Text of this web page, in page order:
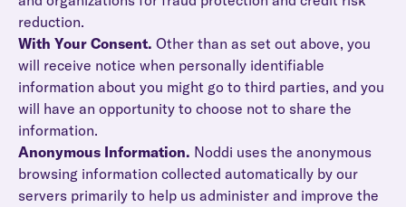
reduction.
With Your Consent. Other than as set out above, you
will receive notice when personally identifiable
information about you might go to third parties, and you
will have an opportunity to choose not to share the
information.
Anonymous Information. Noddi uses the anonymous
browsing information collected automatically by our
servers primarily to help us administer and improve the